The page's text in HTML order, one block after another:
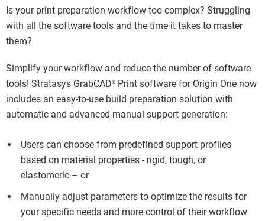
Is your print preparation workflow too complex? Struggling
with all the software tools and the time it takes to master
them?
Simplify your workflow and reduce the number of software
tools! Stratasys GrabCAD®
Print software for Origin One now
includes an easy-to-use build preparation solution with
automatic and advanced manual support generation:
Users can choose from predefined support profiles
based on material properties - rigid, tough, or
elastomeric – or
Manually adjust parameters to optimize the results for
your specific needs and more control of their workflow